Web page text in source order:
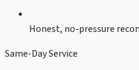
Honest, no-pressure
Same-Day Service